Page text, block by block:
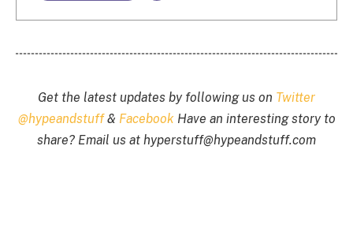
Get the latest updates by following us on Twitter
@hypeandstuff& FacebookHave an interesting story to
share? Email us at hyperstuff@hypeandstuff.com